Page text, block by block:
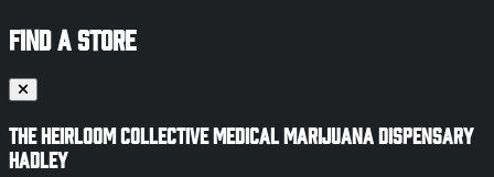
FIND A STORE
The Heirloom Collective Medical Marijuana Dispensary
Hadley